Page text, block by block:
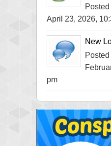
Posted
April 23, 2026,
New
Posted
pm